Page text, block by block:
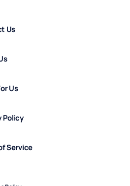
Us
Us
Policy
Service